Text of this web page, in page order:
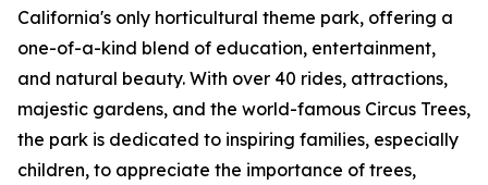
California's only horticultural theme park, offering a
one-of-a-kind blend of education, entertainment,
and natural beauty. With over 40 rides, attractions,
majestic gardens, and the world-famous Circus Trees,
the park is dedicated to inspiring families, especially
children, to appreciate the importance of trees,